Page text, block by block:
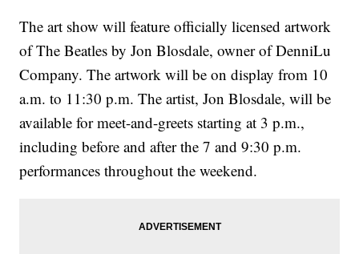
The art show will feature officially licensed artwork
of The Beatles by Jon Blosdale, owner of DenniLu
Company. The artwork will be on display from 10
a.m. to 11:30 p.m. The artist, Jon Blosdale, will be
available for meet-and-greets starting at 3 p.m.,
including before and after the 7 and 9:30 p.m.
performances throughout the weekend.